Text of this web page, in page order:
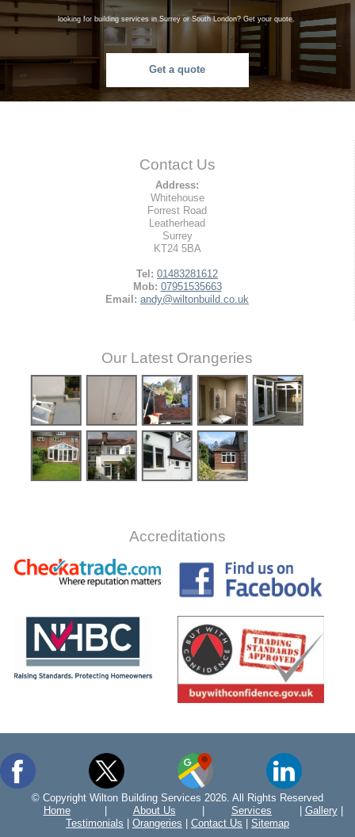
looking for building services in Surrey or South London? Get your quote.
Get a quote
Contact Us
Address:
Whitehouse
Forrest Road
Leatherhead
Surrey
KT24 5BA
Tel: 01483281612
Mob: 07951535663
Email: andy@wiltonbuild.co.uk
Our Latest Orangeries
Accreditations
© Copyright Wilton Building Services 2026. All Rights Reserved
Home
About Us Services Gallery|
Testimonials
Orangeries Contact Us Sitemap